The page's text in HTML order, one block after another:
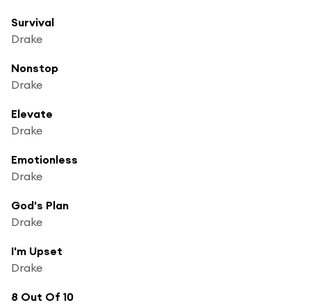
Survival
Drake
Nonstop
Drake
Elevate
Drake
Emotionless
Drake
God's Plan
Drake
I'm Upset
Drake
8 Out Of 10